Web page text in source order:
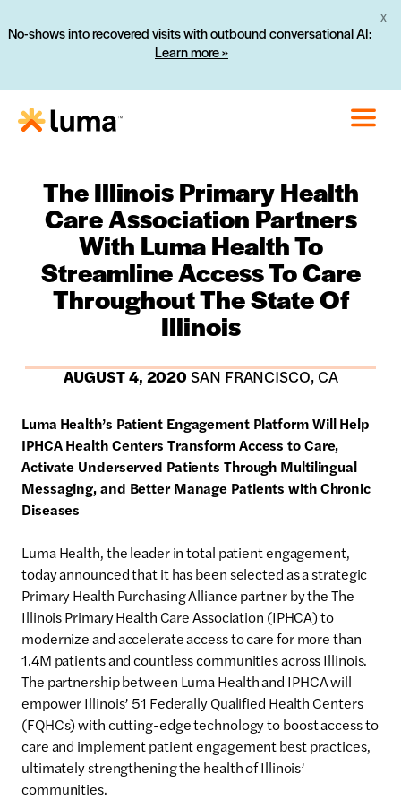
No-shows into recovered visits with outbound conversational AI:
Learn more »
X
The Illinois Primary Health
Care Association Partners
With Luma Health To
Streamline Access To Care
Throughout The State Of
Illinois
AUGUST 4, 2020SAN FRANCISCO, CA
Luma Health’s Patient Engagement Platform Will Help
IPHCA Health Centers Transform Access to Care,
Activate Underserved Patients Through Multilingual
Messaging, and Better Manage Patients with Chronic
Diseases
Luma Health, the leader in total patient engagement,
today announced that it has been selected as a strategic
Primary Health Purchasing Alliance partner by the The
Illinois Primary Health Care Association (IPHCA) to
modernize and accelerate access to care for more than
1.4M patients and countless communities across Illinois.
The partnership between Luma Health and IPHCA will
empower Illinois’ 51 Federally Qualified Health Centers
(FQHCs) with cutting-edge technology to boost access to
care and implement patient engagement best practices,
ultimately strengthening the health of Illinois’
communities.